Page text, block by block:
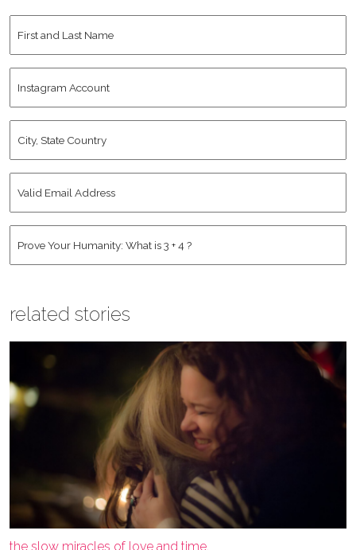
and
Name *
Account
State
Email
related stories
the slow miracles of love and time.